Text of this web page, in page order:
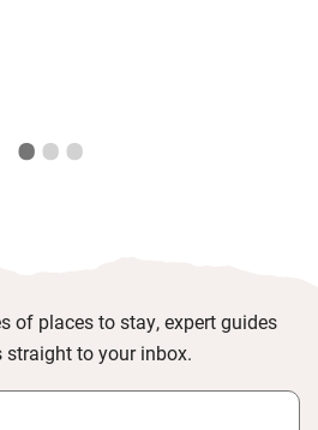
of places to stay, expert guides
to your inbox.